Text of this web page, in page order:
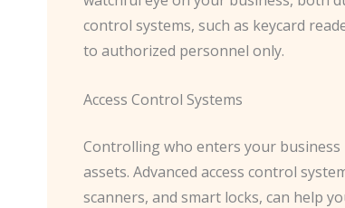
control systems, such as keycard
to authorized personnel only.
Access Control Systems
Controlling who enters your
assets. ​Advanced access control
scanners, and smart locks, can help